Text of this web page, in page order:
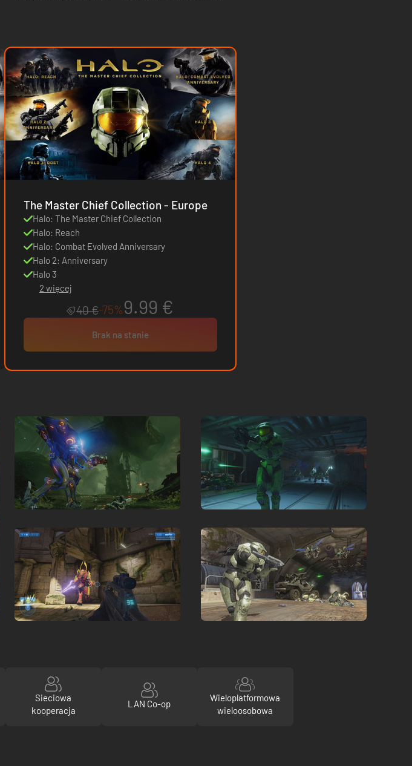
The Master Chief Collection - Europe
Halo: The Master Chief Collection
Halo: Reach
Halo: Combat Evolved Anniversary
Halo 2: Anniversary
Halo 3
2 więcej
40 €-75%9.99 €
Brak na stanie
Sieciowa
kooperacja
LAN Co-op
Wieloplatformowa
wieloosobowa